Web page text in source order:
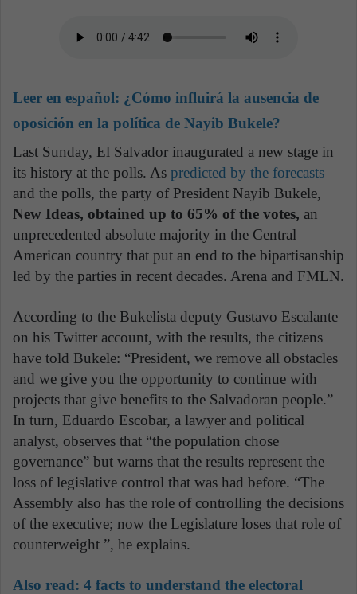
Leer en español: ¿Cómo influirá la ausencia de
oposición en la política de Nayib Bukele?
Last Sunday, El Salvador inaugurated a new stage in
its history at the polls. As predicted by the forecasts
and the polls, the party of President Nayib Bukele,
New Ideas, obtained up to 65% of the votes, an
unprecedented absolute majority in the Central
American country that put an end to the bipartisanship
led by the parties in recent decades. Arena and FMLN.
According to the Bukelista deputy Gustavo Escalante
on his Twitter account, with the results, the citizens
have told Bukele: “President, we remove all obstacles
and we give you the opportunity to continue with
projects that give benefits to the Salvadoran people.”
In turn, Eduardo Escobar, a lawyer and political
analyst, observes that “the population chose
governance” but warns that the results represent the
loss of legislative control that was had before. “The
Assembly also has the role of controlling the decisions
of the executive; now the Legislature loses that role of
counterweight ”, he explains.
Also read: 4 facts to understand the electoral